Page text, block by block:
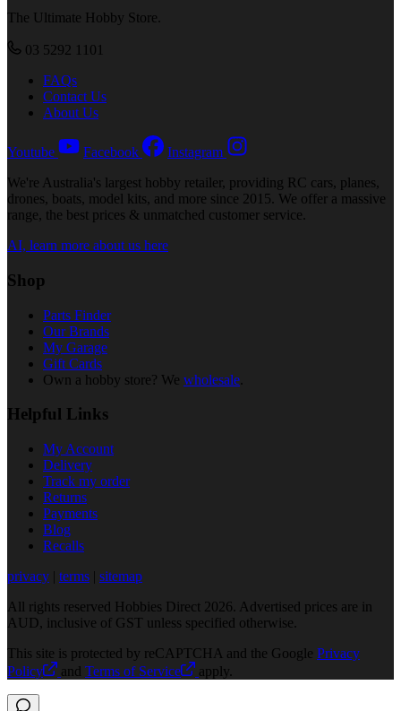
The Ultimate Hobby Store.
03 5292 1101
FAQs
Contact Us
About Us
Youtube Facebook
Instagram
We're Australia's largest hobby retailer, providing RC cars, planes,
drones, boats, model kits, and more since 2015. We offer a massive
range, the best prices & unmatched customer service.
AI, learn more about us here
Shop
Parts Finder
Our Brands
My Garage
Gift Cards
Own a hobby store? We wholesale
Helpful Links
My Account
Delivery
Track my order
Returns
Payments
Blog
Recalls
privacy | terms | sitemap
All rights reserved Hobbies Direct 2026. Advertised prices are in
AUD, inclusive of GST unless specified otherwise.
This site is protected by reCAPTCHA and the Google Privacy
Policy
and Terms of Service apply.